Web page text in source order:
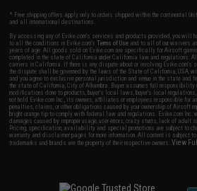
* Free shipping offers apply only to orders shipped within the continental
and all international destinations.
By accessing any of Evike.com's services and products provided, you will
to all the conditions in Evike.com'sTerms of Use and to all of our waivers
years of age. All goods sold on Evike.com are specifically for Airsoft
completed in the state of California under California law and regulations.
carriers in California. If there is any dispute about or involving Evike.com's
the dispute shall be governed by the laws of the State of California, USA,
and you agree to exclusive personal jurisdiction and venue in the state
the state of California, City of Alhambra. Buyer assumes full
modifications done to products, buyer's local laws, buyer's local
not hold Evike.com Inc., its owners, affiliates or employees responsible
penalties, claims, or other obligations caused by your ownership of
bright orange tip to comply with federal law and regulations. Evike.com Inc.
damages caused by improper usage, user errors, crazy stunts, lack of adult
Pricing, specification, availability and special promotions are subject to
warranty and disclaimer pages for more information. All content is subject to
trademarks and brands are the property of their respective owners.View